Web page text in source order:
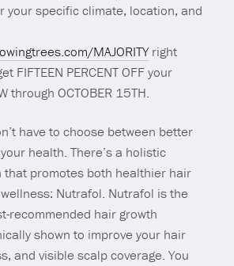
your specific climate, location, and
MAJORITYright
FIFTEEN PERCENT OFF your
through OCTOBER 15TH.
have to choose between better
health. There’s a holistic
that promotes both healthier hair
Nutrafol. Nutrafol is the
recommended hair growth
shown to improve your hair
and visible scalp coverage. You